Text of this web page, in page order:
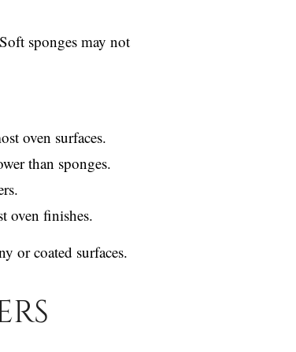
sponges may not
oven surfaces.
than sponges.
oven finishes.
or coated surfaces.